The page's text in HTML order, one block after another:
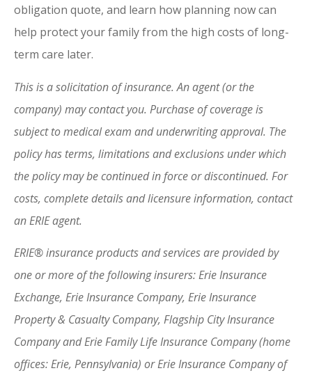
obligation quote, and learn how planning now can
help protect your family from the high costs of long-
term care later.
This is a solicitation of insurance. An agent (or the
company) may contact you. Purchase of coverage is
subject to medical exam and underwriting approval. The
policy has terms, limitations and exclusions under which
the policy may be continued in force or discontinued. For
costs, complete details and licensure information, contact
an ERIE agent.
ERIE® insurance products and services are provided by
one or more of the following insurers: Erie Insurance
Exchange, Erie Insurance Company, Erie Insurance
Property & Casualty Company, Flagship City Insurance
Company and Erie Family Life Insurance Company (home
offices: Erie, Pennsylvania) or Erie Insurance Company of